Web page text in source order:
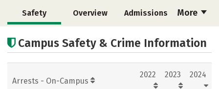
More
Safety Overview Admissions
Careers
Campus Safety & Crime Information
Arrests - On-Campus
2022 2023 2024